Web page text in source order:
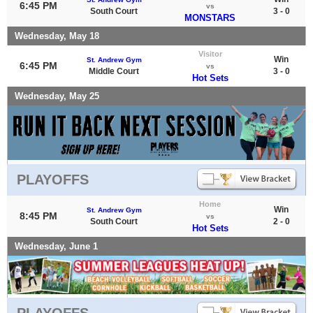
6:45 PM South Court
vs
MONSTARS
3 - 0
Wednesday, May 18
6:45 PM
St. Andrew Gym
Middle Court
Visitor
vs
Hot Sets
Win
3 - 0
Wednesday, May 25
PLAYOFFS
8:45 PM
St. Andrew Gym
South Court
Home
vs
Hot Sets
Win
2 - 0
Wednesday, June 1